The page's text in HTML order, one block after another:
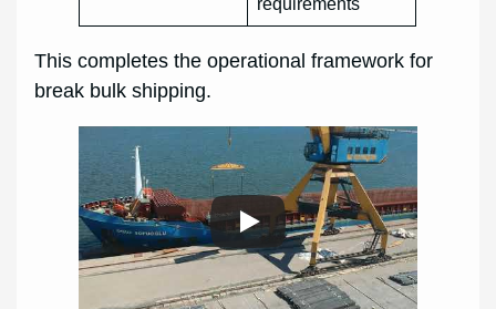
This completes the operational framework for
break bulk shipping.